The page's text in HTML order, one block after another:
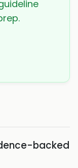
backed